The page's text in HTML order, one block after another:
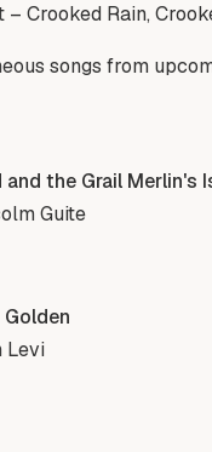
– Crooked Rain,
songs from
and the Grail Merlin's
Guite
Levi